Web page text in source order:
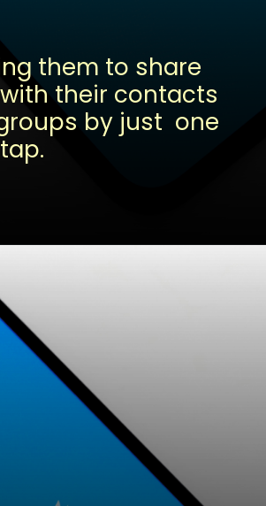
them to share
their contacts
by just one